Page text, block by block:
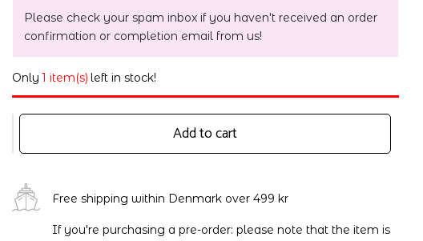
Please check your spam inbox if you haven't received an order
confirmation or completion email from us!
Only 1 item(s) left in stock!
Add to cart
Free shipping within Denmark over 499 kr
If you're purchasing a pre-order: please note that the item is